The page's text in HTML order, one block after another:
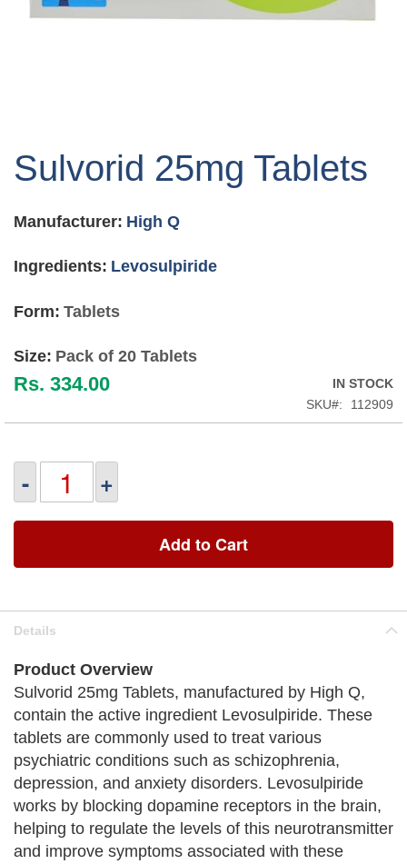
the
the
gallery
Sulvorid 25mg Tablets
Manufacturer: High Q
Ingredients: Levosulpiride
Form: Tablets
Size: Pack of 20 Tablets
Rs. 334.00
IN STOCK
SKU
112909
- +
Add to Cart
Details
Product Overview
Sulvorid 25mg Tablets, manufactured by High Q,
contain the active ingredient Levosulpiride. These
tablets are commonly used to treat various
psychiatric conditions such as schizophrenia,
depression, and anxiety disorders. Levosulpiride
works by blocking dopamine receptors in the brain,
helping to regulate the levels of this neurotransmitter
and improve symptoms associated with these